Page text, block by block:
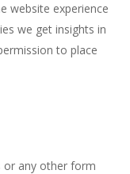
website experience
we get insights in
to place
or any other form